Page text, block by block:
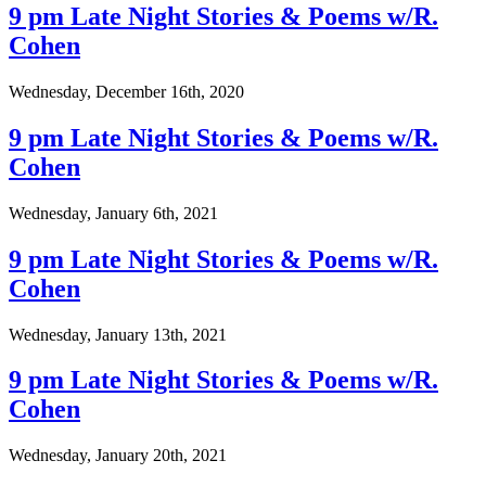
9 pm Late Night Stories & Poems w/R.
Cohen
Wednesday, December 16th, 2020
9 pm Late Night Stories & Poems w/R.
Cohen
Wednesday, January 6th, 2021
9 pm Late Night Stories & Poems w/R.
Cohen
Wednesday, January 13th, 2021
9 pm Late Night Stories & Poems w/R.
Cohen
Wednesday, January 20th, 2021